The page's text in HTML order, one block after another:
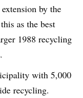
by the
as the best
1988 recycling
with 5,000
recycling.